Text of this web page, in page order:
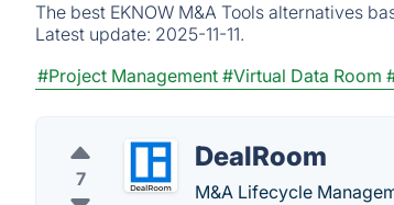
The best EKNOW M&A Tools alternatives
Latest update: 2025-11-11.
#Project Management #Virtual Data Room
7
DealRoom
M&A Lifecycle